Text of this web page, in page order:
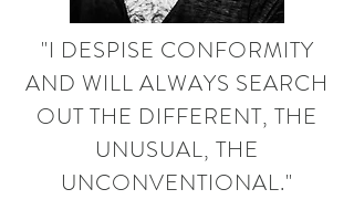
"I DESPISE CONFORMITY
AND WILL ALWAYS SEARCH
OUT THE DIFFERENT, THE
UNUSUAL, THE
UNCONVENTIONAL."